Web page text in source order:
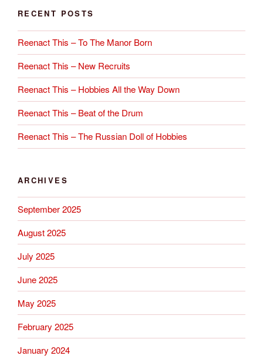
RECENT POSTS
Reenact This – To The Manor Born
Reenact This – New Recruits
Reenact This – Hobbies All the Way Down
Reenact This – Beat of the Drum
Reenact This – The Russian Doll of Hobbies
ARCHIVES
September 2025
August 2025
July 2025
June 2025
May 2025
February 2025
January 2024